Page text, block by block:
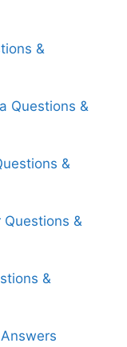
&
Questions &
&
Questions &
&